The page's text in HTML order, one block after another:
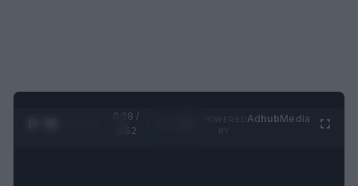
0:28 /
0:52
AdhubMedia